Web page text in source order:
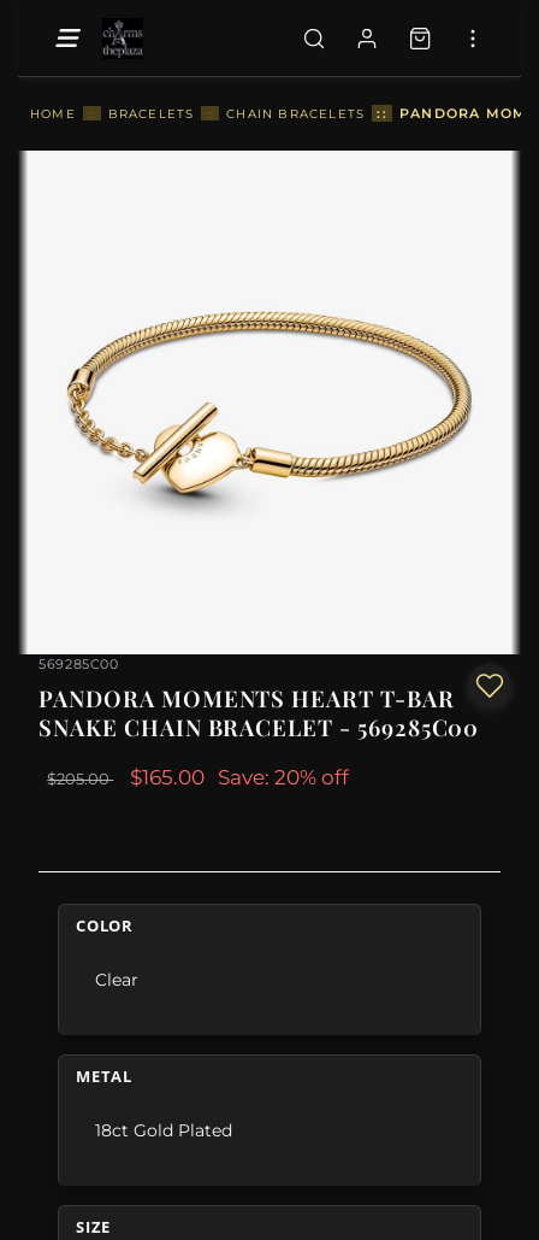
HOME :: BRACELETS :: CHAIN BRACELETS :: PANDORA
569285C00
PANDORA MOMENTS HEART T-BAR
SNAKE CHAIN BRACELET - 569285C00
$205.00 $165.00 Save: 20% off
COLOR
Clear
METAL
18ct Gold Plated
SIZE